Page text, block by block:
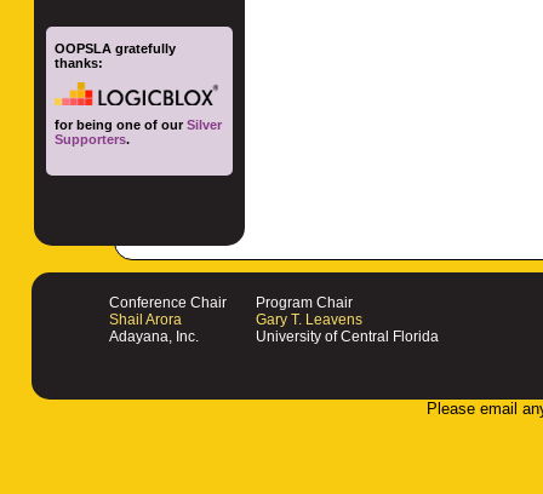
OOPSLA gratefully
thanks:
for being one of ourSilver
Supporters.
Conference Chair
Shail Arora
Adayana, Inc.
Program Chair
Gary T. Leavens
University of Central Florida
Please email